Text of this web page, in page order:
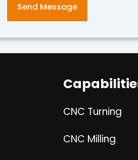
Send Message
CNC Turning
CNC Milling